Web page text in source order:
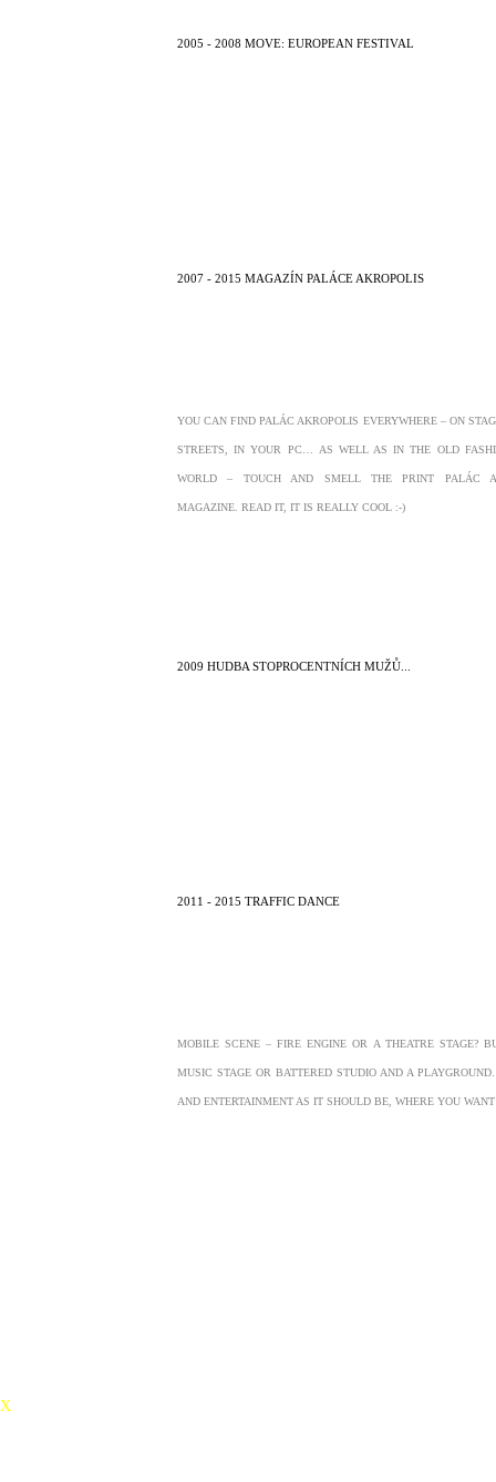
2005 - 2008 MOVE: EUROPEAN FESTIVAL
2007 - 2015 MAGAZÍN PALÁCE AKROPOLIS
YOU CAN FIND PALÁC AKROPOLIS EVERYWHERE – ON
STREETS, IN YOUR PC… AS WELL AS IN THE OLD
WORLD – TOUCH AND SMELL THE PRINT PALÁC
MAGAZINE. READ IT, IT IS REALLY COOL :-)
2009 HUDBA STOPROCENTNÍCH MUŽŮ...
2011 - 2015 TRAFFIC DANCE
MOBILE SCENE – FIRE ENGINE OR A THEATRE STAGE?
MUSIC STAGE OR BATTERED STUDIO AND A
AND ENTERTAINMENT AS IT SHOULD BE, WHERE YOU
X